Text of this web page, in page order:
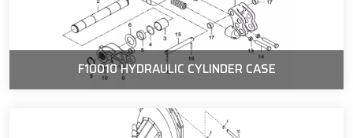
F10010 HYDRAULIC CYLINDER CASE